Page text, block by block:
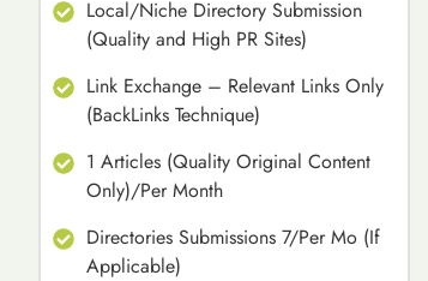
Local/Niche Directory Submission
(Quality and High PR Sites)
Link Exchange – Relevant Links Only
(BackLinks Technique)
1 Articles (Quality Original Content
Only)/Per Month
Directories Submissions 7/Per Mo (If
Applicable)